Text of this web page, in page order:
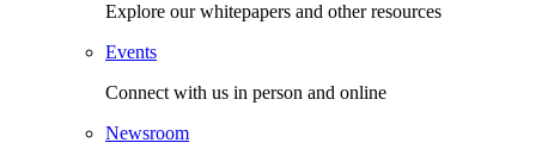
Explore our whitepapers and other resources
Events
Connect with us in person and online
Newsroom